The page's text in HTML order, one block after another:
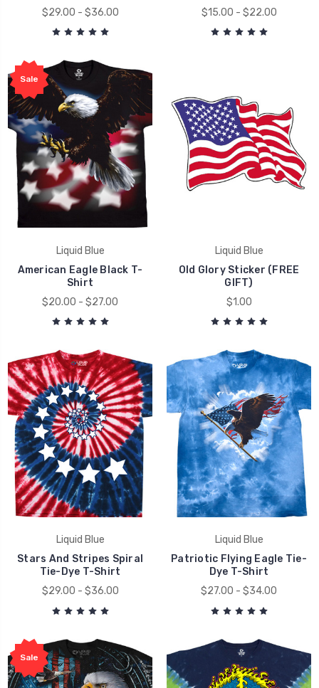
$29.00 - $36.00
$15.00 - $22.00
Sale
Liquid Blue
American Eagle Black T-
Shirt
$20.00 - $27.00
Liquid Blue
Old Glory Sticker (FREE
GIFT)
$1.00
Liquid Blue
Stars And Stripes Spiral
Tie-Dye T-Shirt
$29.00 - $36.00
Liquid Blue
Patriotic Flying Eagle Tie-
Dye T-Shirt
$27.00 - $34.00
Sale